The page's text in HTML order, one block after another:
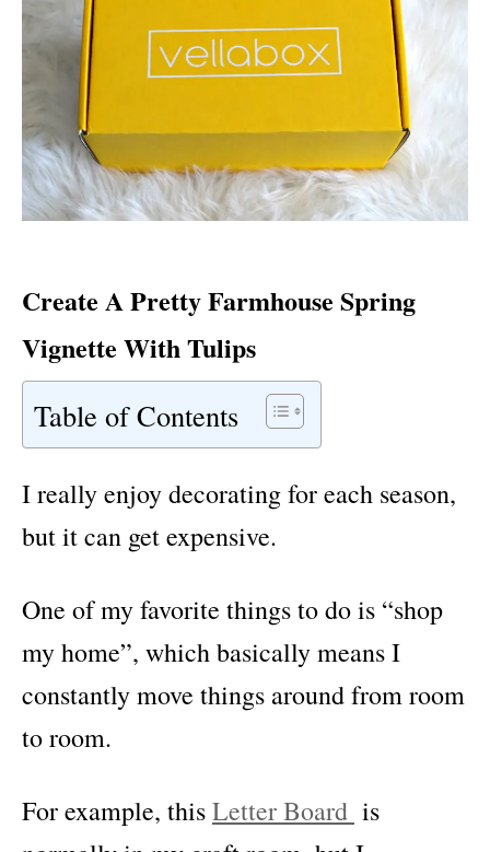
Create A Pretty Farmhouse Spring
Vignette With Tulips
Table of Contents
I really enjoy decorating for each season,
but it can get expensive.
One of my favorite things to do is “shop
my home”, which basically means I
constantly move things around from room
to room.
For example, thisLetter Board is